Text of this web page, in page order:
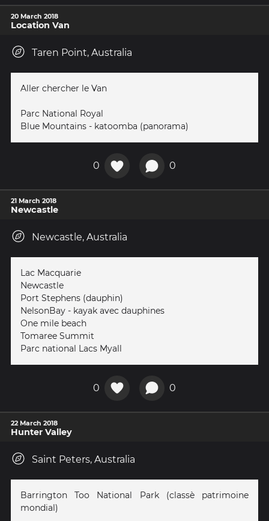
20 March 2018
Location Van
Taren Point, Australia
Aller chercher le Van
Parc National Royal
Blue Mountains - katoomba (panorama)
0 0
21 March 2018
Newcastle
Newcastle, Australia
Lac Macquarie
Newcastle
Port Stephens (dauphin)
NelsonBay - kayak avec dauphines
One mile beach
Tomaree Summit
Parc national Lacs Myall
0 0
22 March 2018
Hunter Valley
Saint Peters, Australia
Barrington Too National Park (classè patrimoine
mondial)